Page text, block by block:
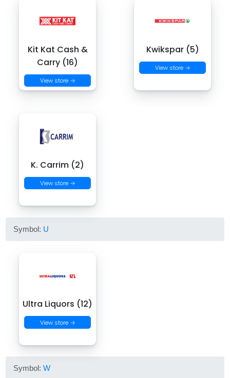
Kit Kat Cash &
Carry (16)
View store →
Kwikspar (5)
View store →
K. Carrim (2)
View store →
Symbol: U
Ultra Liquors (12)
View store →
Symbol:W